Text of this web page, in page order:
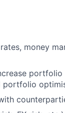
money
portfolio
portfolio